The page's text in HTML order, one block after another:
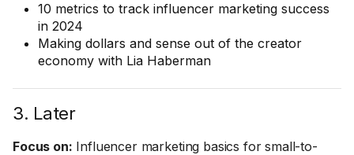
10 metrics to track influencer marketing success
in 2024
Making dollars and sense out of the creator
economy with Lia Haberman
3. Later
Focus on: Influencer marketing basics for small-to-